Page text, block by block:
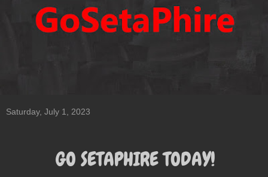
Saturday, July 1, 2023
GO SETAPHIRE TODAY!